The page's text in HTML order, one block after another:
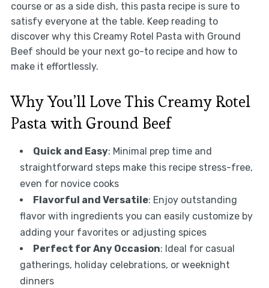
course or as a side dish, this pasta recipe is sure to
satisfy everyone at the table. Keep reading to
discover why this Creamy Rotel Pasta with Ground
Beef should be your next go-to recipe and how to
make it effortlessly.
Why You’ll Love This Creamy Rotel
Pasta with Ground Beef
Quick and Easy: Minimal prep time and
straightforward steps make this recipe stress-free,
even for novice cooks
Flavorful and Versatile: Enjoy outstanding
flavor with ingredients you can easily customize by
adding your favorites or adjusting spices
Perfect for Any Occasion: Ideal for casual
gatherings, holiday celebrations, or weeknight
dinners